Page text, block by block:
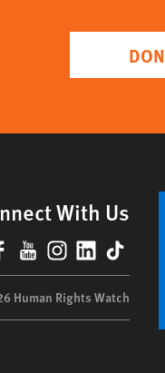
With Us
YouTube
Instagram
LinkedIn
TikTok
Human Rights Watch